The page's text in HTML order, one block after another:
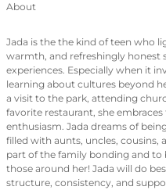
About
Jada is the the kind of teen who
warmth, and refreshingly honest
experiences. Especially when it
learning about cultures beyond
a visit to the park, attending
favorite restaurant, she
enthusiasm. Jada dreams of
filled with aunts, uncles, cousins,
part of the family bonding and
those around her! Jada will do
structure, consistency, and